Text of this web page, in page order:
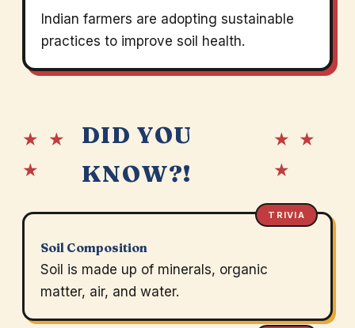
Indian farmers are adopting sustainable
practices to improve soil health.
★ ★
★
DID YOU
KNOW?!
★ ★
★
TRIVIA
Soil Composition
Soil is made up of minerals, organic
matter, air, and water.